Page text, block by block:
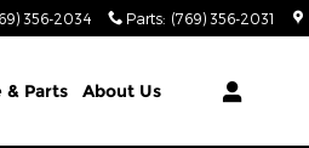
356-2034 Parts: (769) 356-2031
& Parts About Us